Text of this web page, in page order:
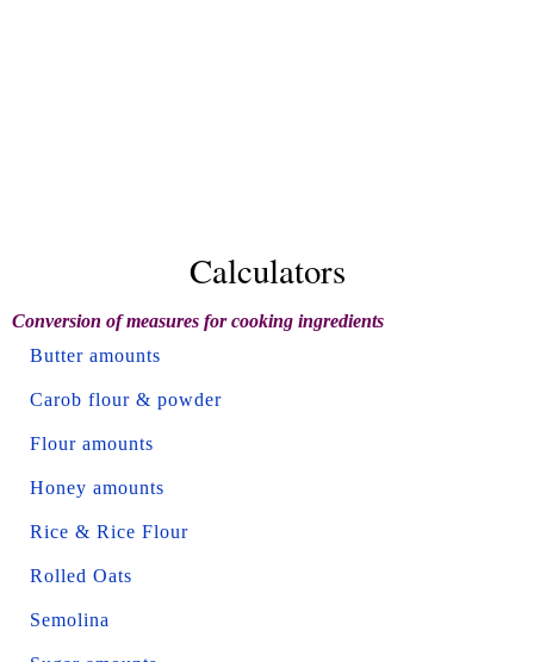
Calculators
Conversion of measures for cooking ingredients
Butter amounts
Carob flour & powder
Flour amounts
Honey amounts
Rice & Rice Flour
Rolled Oats
Semolina